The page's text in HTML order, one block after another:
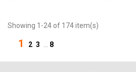
Showing 1-24 of 174 item(s)
1 2 3 8